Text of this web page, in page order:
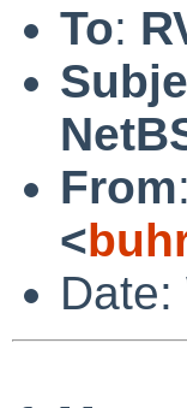
To:
From:
<